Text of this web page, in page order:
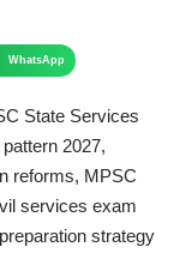
WhatsApp